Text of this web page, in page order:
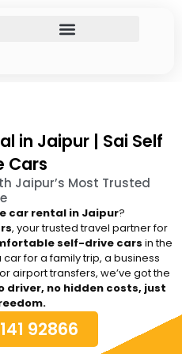
in Jaipur | Sai Self
Cars
Jaipur’s Most Trusted
car rental in Jaipur?
, your trusted travel partner for
self-drive cars in the
for a family trip, a business
airport transfers, we’ve got the
driver, no hidden costs, just
92866